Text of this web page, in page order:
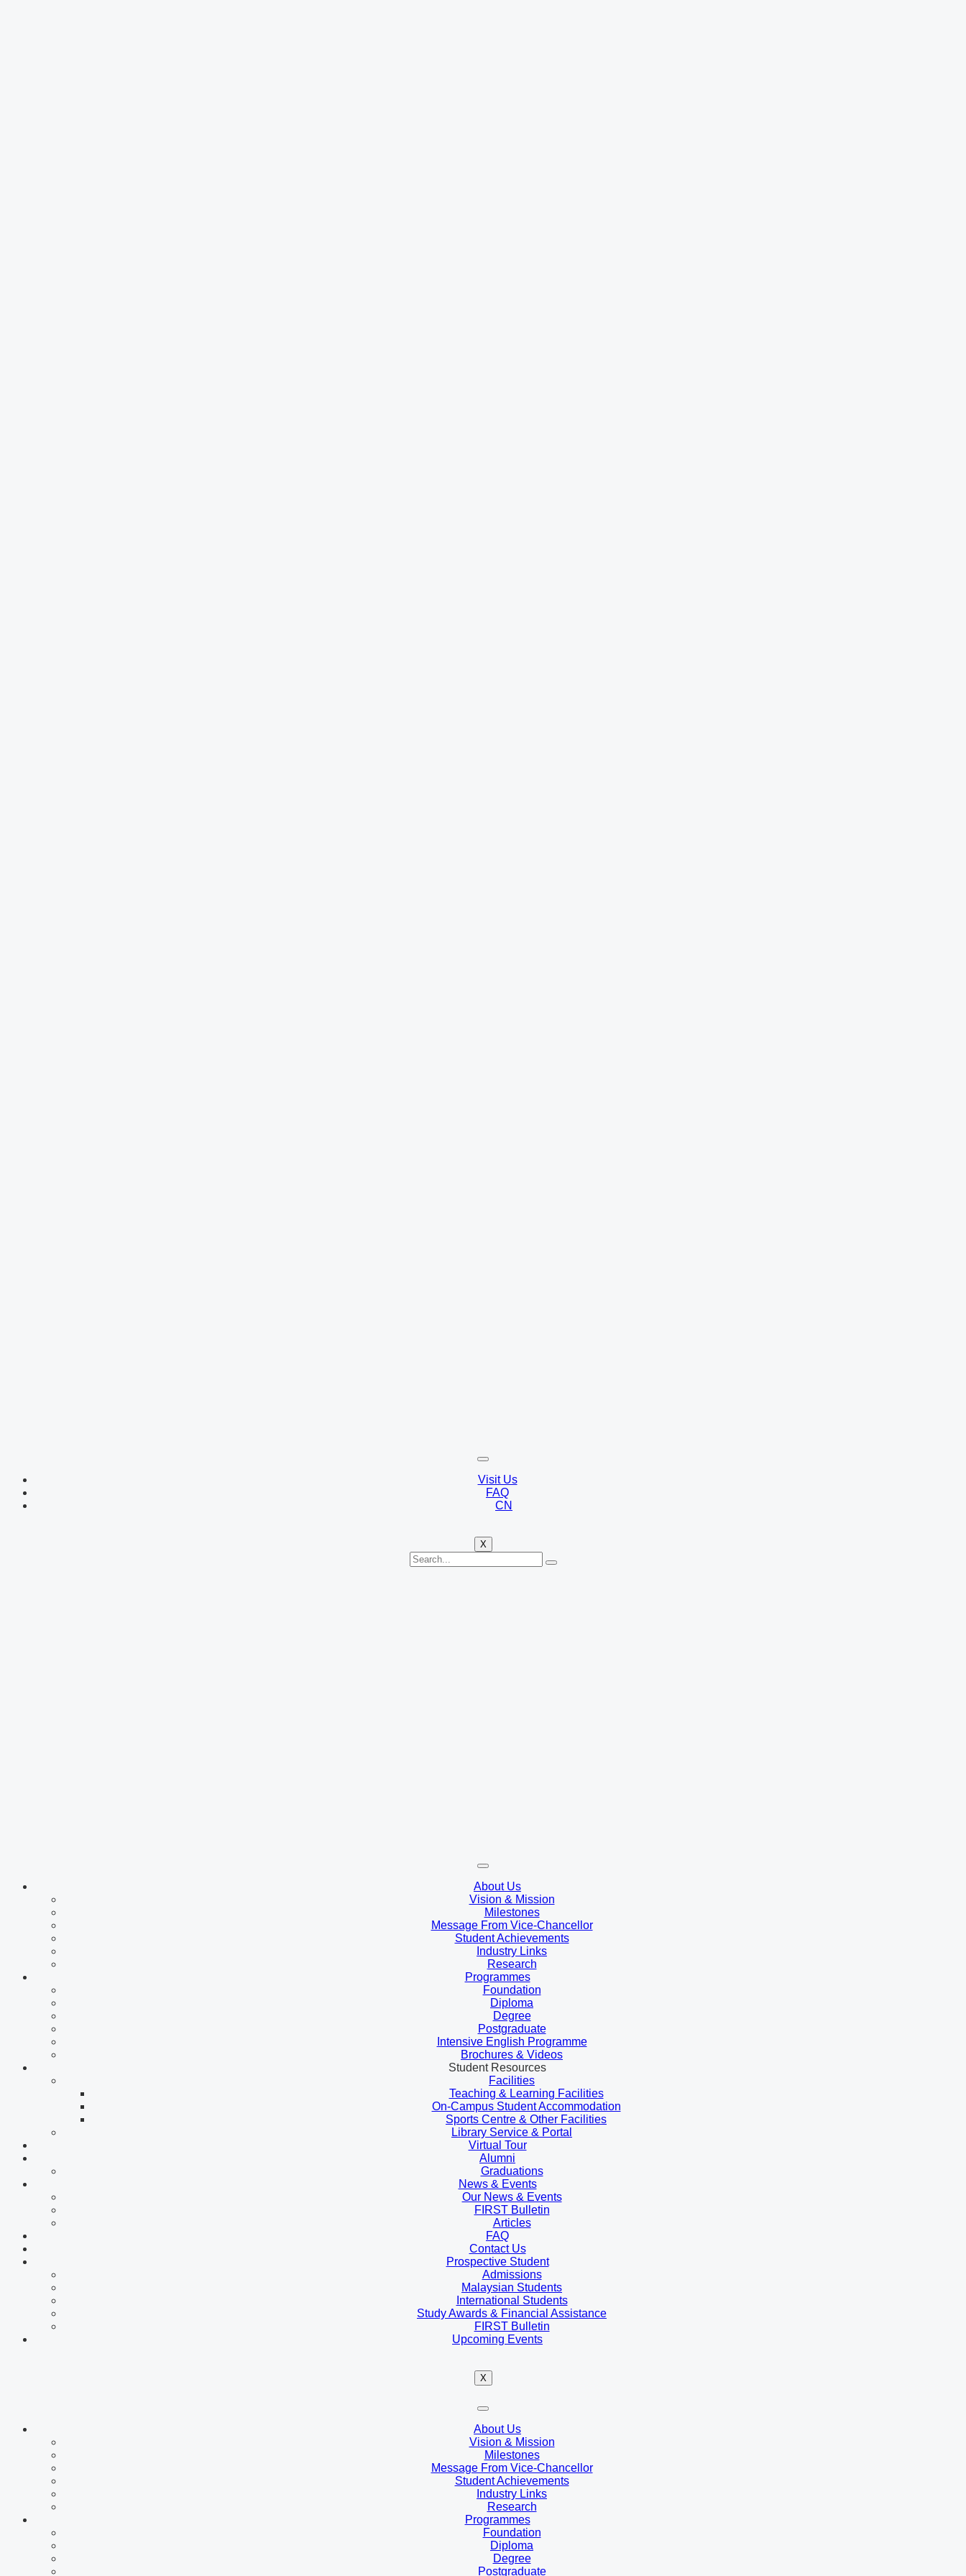
Visit Us
FAQ
CN
X
About Us
Vision & Mission
Milestones
Message From Vice-Chancellor
Student Achievements
Industry Links
Research
Programmes
Foundation
Diploma
Degree
Postgraduate
Intensive English Programme
Brochures & Videos
Student Resources
Facilities
Teaching & Learning Facilities
On-Campus Student Accommodation
Sports Centre & Other Facilities
Library Service & Portal
Virtual Tour
Alumni
Graduations
News & Events
Our News & Events
FIRST Bulletin
Articles
FAQ
Contact Us
Prospective Student
Admissions
Malaysian Students
International Students
Study Awards & Financial Assistance
FIRST Bulletin
Upcoming Events
X
About Us
Vision & Mission
Milestones
Message From Vice-Chancellor
Student Achievements
Industry Links
Research
Programmes
Foundation
Diploma
Degree
Postgraduate